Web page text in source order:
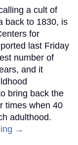
a cult of
back to 1830, is
for
last Friday
number of
and it
bring back the
times when 40
adulthood.
→